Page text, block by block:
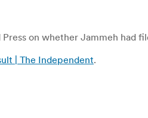
on whether Jammeh had
| The Independent.